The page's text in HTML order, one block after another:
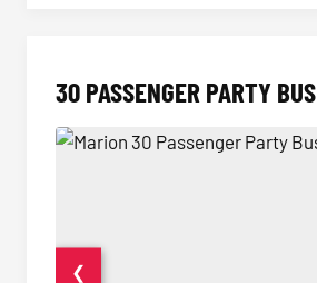
30 PASSENGER PARTY BUS
❮